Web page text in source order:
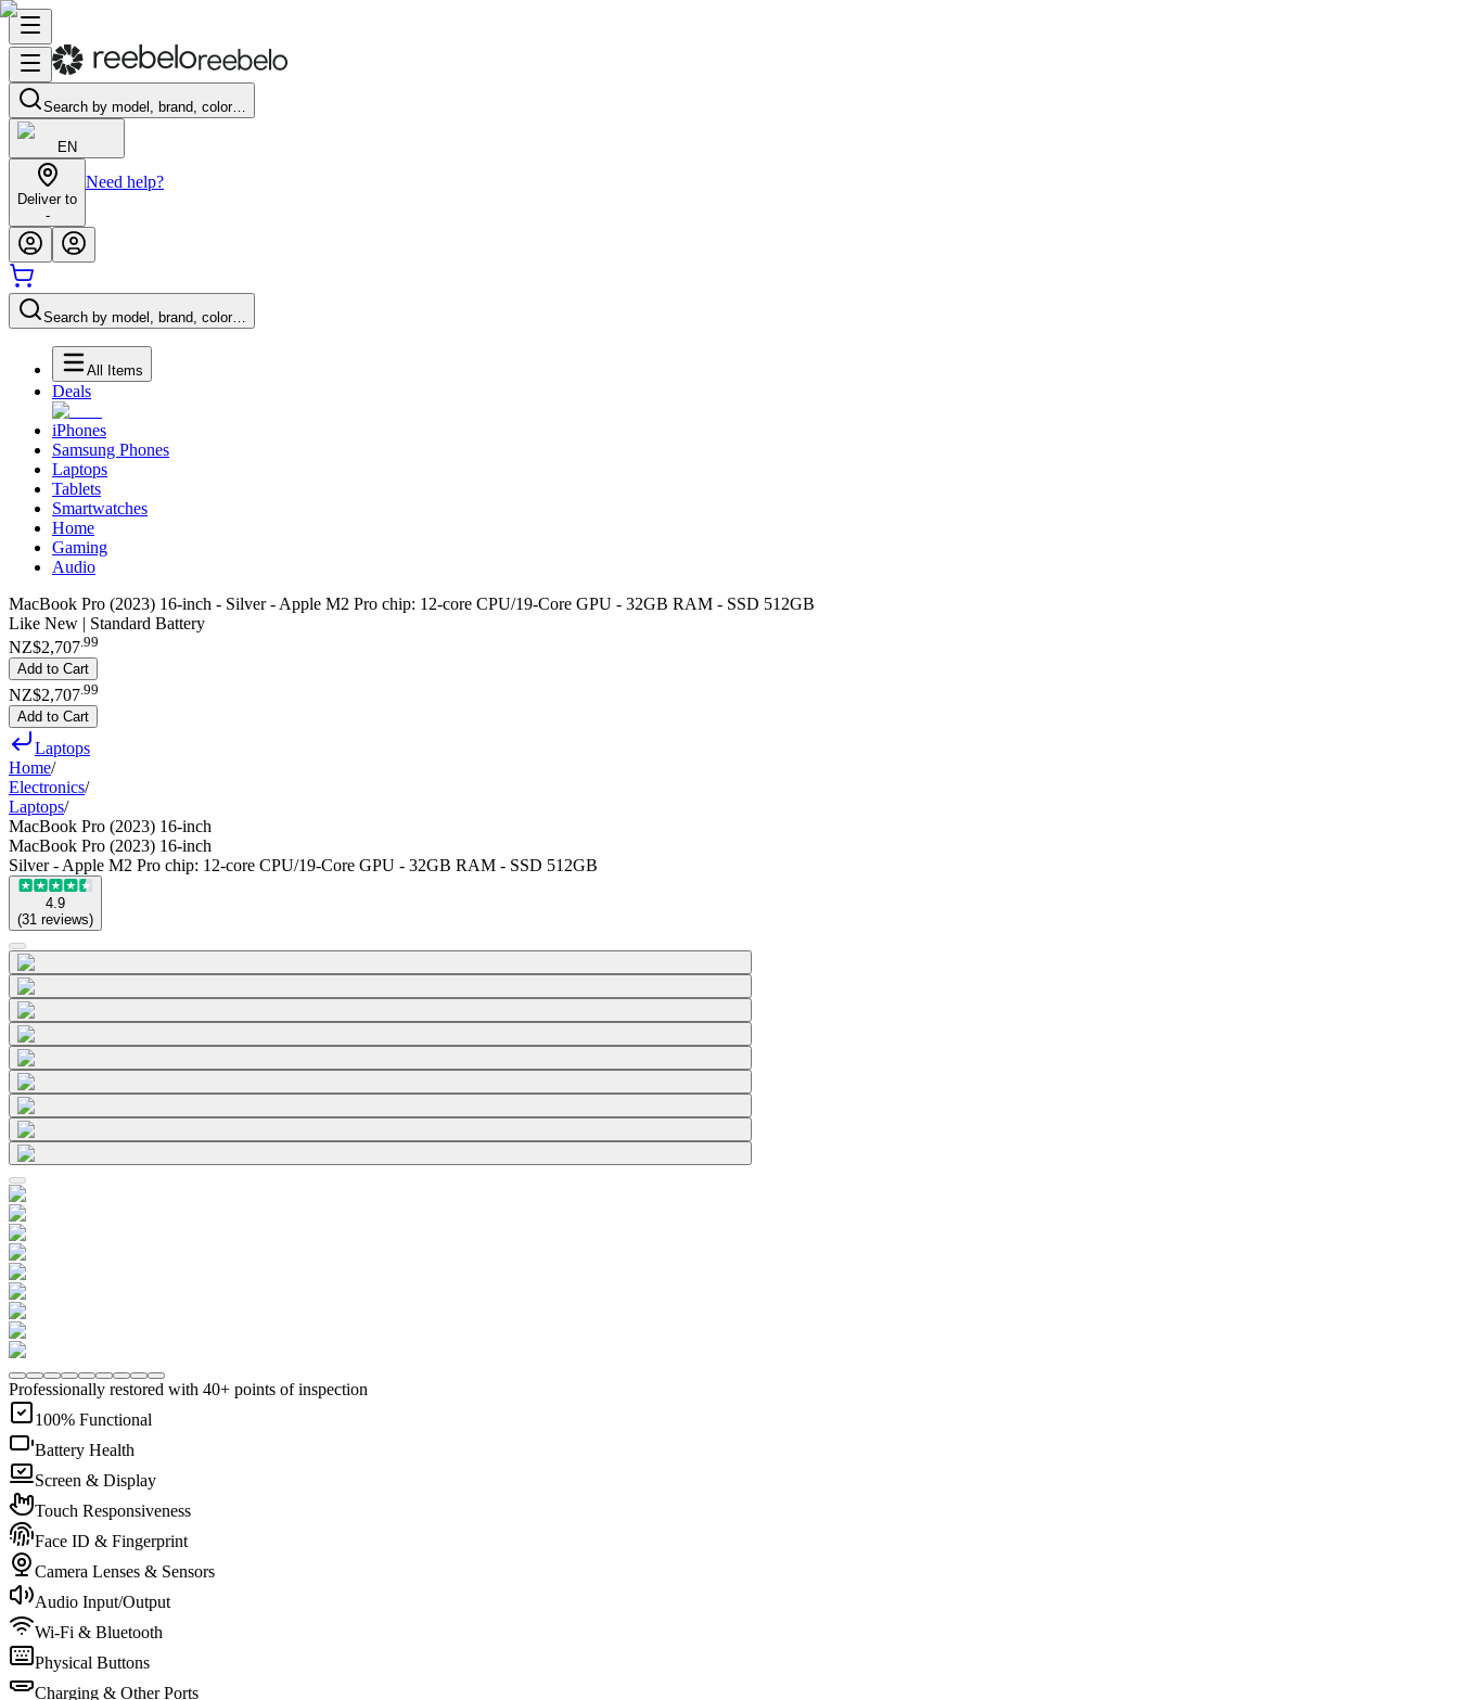
Search by model, brand, color…
EN
Deliver to
-
Need help?
Search by model, brand, color…
All Items
Deals
iPhones
Samsung Phones
Laptops
Tablets
Smartwatches
Home
Gaming
Audio
MacBook Pro (2023) 16-inch - Silver - Apple M2 Pro chip: 12-core CPU/19-Core GPU - 32GB RAM - SSD 512GB
Like New | Standard Battery
NZ$2,707.99
Add to Cart
NZ$2,707 99
Add to Cart
Laptops
Home/
Electronics/
Laptops/
MacBook Pro (2023) 16-inch
MacBook Pro (2023) 16-inch
Silver - Apple M2 Pro chip: 12-core CPU/19-Core GPU - 32GB RAM - SSD 512GB
4.9
(31 reviews)
Professionally restored with 40+ points of inspection
100% Functional
Battery Health
Screen & Display
Touch Responsiveness
Face ID & Fingerprint
Camera Lenses & Sensors
Audio Input/Output
Wi-Fi & Bluetooth
Physical Buttons
Charging & Other Ports